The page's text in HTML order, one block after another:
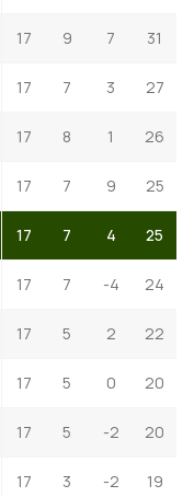
17 9 7 31
17 7 3 27
17 8 1 26
17 7 9 25
17 7 4 25
17 7 -4 24
17 5 2 22
17 5 0 20
17 5 -2 20
17 3 -2 19